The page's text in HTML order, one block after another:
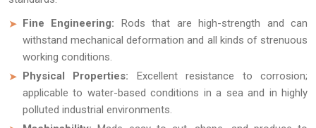
Fine Engineering: Rods that are high-strength and can
withstand mechanical deformation and all kinds of strenuous
working conditions.
Physical Properties: Excellent resistance to corrosion;
applicable to water-based conditions in a sea and in highly
polluted industrial environments.